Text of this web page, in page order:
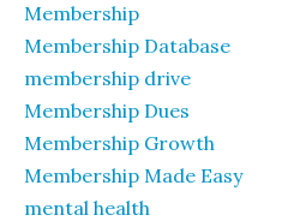
Membership
Membership Database
membership drive
Membership Dues
Membership Growth
Membership Made Easy
mental health